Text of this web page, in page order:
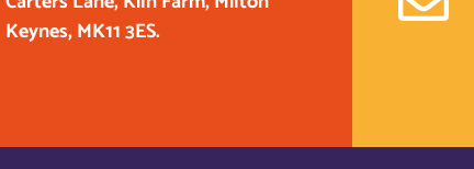
Keynes, MK11 3ES.